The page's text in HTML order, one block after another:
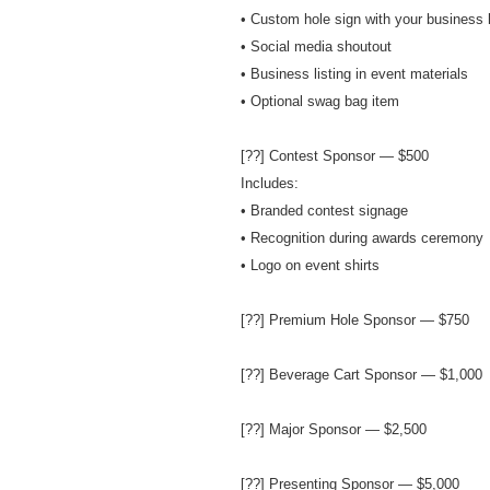
• Custom hole sign with your business
• Social media shoutout
• Business listing in event materials
• Optional swag bag item
[??] Contest Sponsor — $500
Includes:
• Branded contest signage
• Recognition during awards ceremony
• Logo on event shirts
[??] Premium Hole Sponsor — $750
[??] Beverage Cart Sponsor — $1,000
[??] Major Sponsor — $2,500
[??] Presenting Sponsor — $5,000